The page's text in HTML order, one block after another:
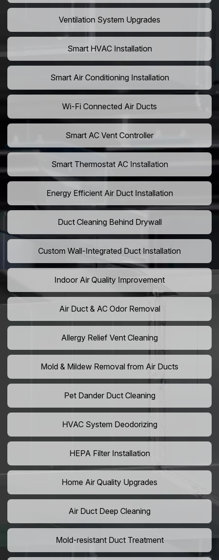
Ventilation System Upgrades
Smart HVAC Installation
Smart Air Conditioning Installation
Wi-Fi Connected Air Ducts
Smart AC Vent Controller
Smart Thermostat AC Installation
Energy Efficient Air Duct Installation
Duct Cleaning Behind Drywall
Custom Wall-Integrated Duct Installation
Indoor Air Quality Improvement
Air Duct & AC Odor Removal
Allergy Relief Vent Cleaning
Mold & Mildew Removal from Air Ducts
Pet Dander Duct Cleaning
HVAC System Deodorizing
HEPA Filter Installation
Home Air Quality Upgrades
Air Duct Deep Cleaning
Mold-resistant Duct Treatment